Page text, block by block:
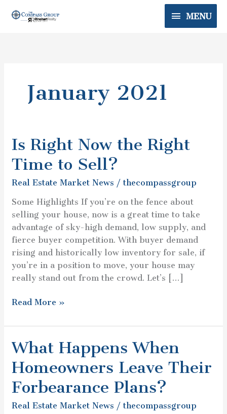
MENU
MENU
January 2021
Is Right Now the Right
Time to Sell?
Real Estate Market News /thecompassgroup
Some Highlights If you’re on the fence about
selling your house, now is a great time to take
advantage of sky-high demand, low supply, and
fierce buyer competition. With buyer demand
rising and historically low inventory for sale, if
you’re in a position to move, your house may
really stand out from the crowd. Let’s […]
Is
Right
Now
the
Time
to
Sell?
Read More »
What Happens When
Homeowners Leave Their
Forbearance Plans?
Real Estate Market News /thecompassgroup
What
Happens
When
Homeowners
Leave
Their